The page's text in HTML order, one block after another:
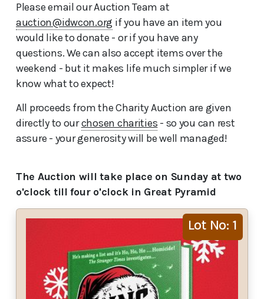
Please email our Auction Team at
auction@idwcon.org if you have an item you
would like to donate - or if you have any
questions. We can also accept items over the
weekend - but it makes life much simpler if we
know what to expect!
All proceeds from the Charity Auction are given
directly to ourchosen charities - so you can rest
assure - your generosity will be well managed!
The Auction will take place on Sunday at two
o'clock till four o'clock in Great Pyramid
Lot No: 1